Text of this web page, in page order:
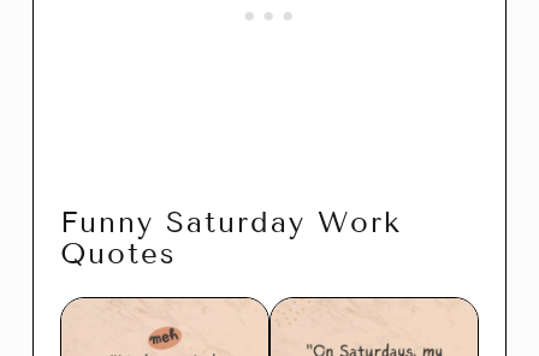
Funny Saturday Work
Quotes